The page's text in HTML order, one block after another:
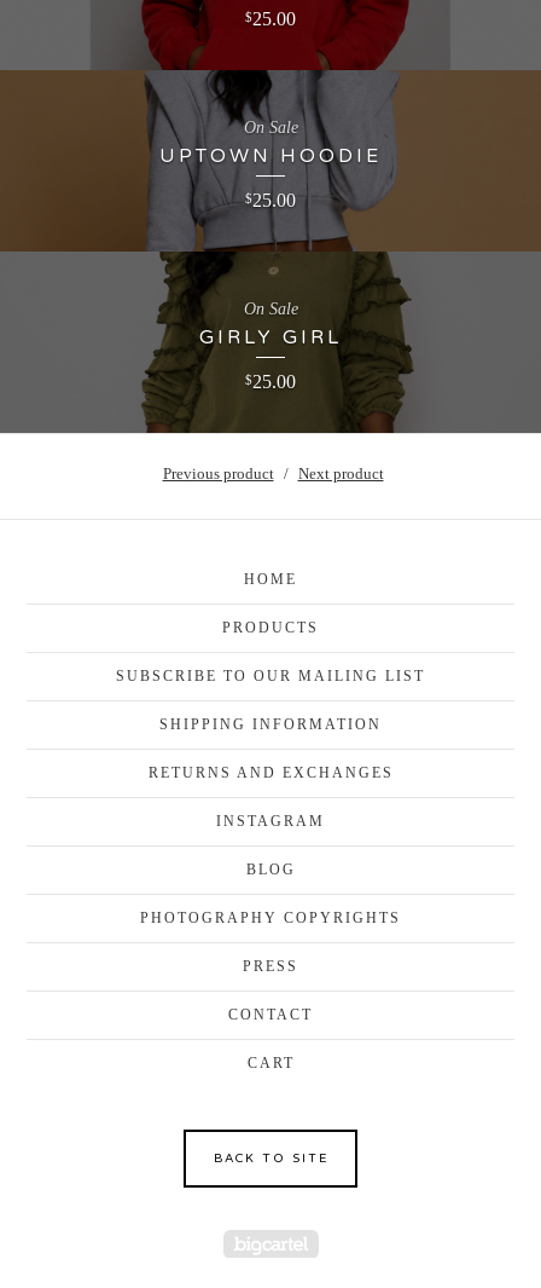
$25.00
UPTOWN HOODIE
$25.00
On Sale
GIRLY GIRL
$25.00
On Sale
Previous product Next product
HOME
PRODUCTS
SUBSCRIBE TO OUR MAILING LIST
SHIPPING INFORMATION
RETURNS AND EXCHANGES
INSTAGRAM
BLOG
PHOTOGRAPHY COPYRIGHTS
PRESS
CONTACT
CART
BACK TO SITE
Powered by Big Cartel